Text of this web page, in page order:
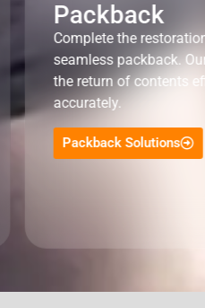
Packback
Complete the
seamless packback.
the return of contents
accurately.
Packback Solutions